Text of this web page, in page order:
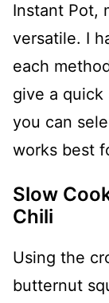
Instant Pot,
versatile. I
each
give a quick
you can
works best
Slow
Chili
Using the
butternut